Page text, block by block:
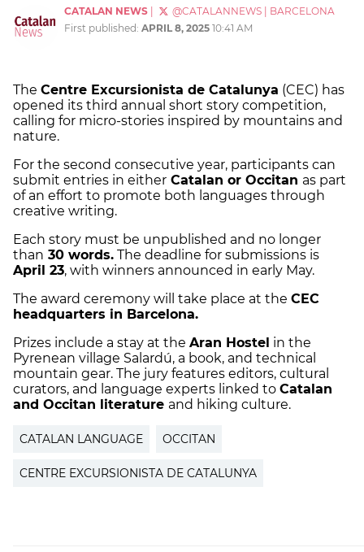
CATALAN NEWS @CATALANNEWS
BARCELONA
First published: APRIL 8, 2025 10:41 AM
The Centre Excursionista de Catalunya (CEC) has
opened its third annual short story competition,
calling for micro-stories inspired by mountains and
nature.
For the second consecutive year, participants can
submit entries in either Catalan or Occitan as part
of an effort to promote both languages through
creative writing.
Each story must be unpublished and no longer
than 30 words. The deadline for submissions is
April 23, with winners announced in early May.
The award ceremony will take place at the CEC
headquarters in Barcelona.
Prizes include a stay at the Aran Hostel in the
Pyrenean village Salardú, a book, and technical
mountain gear. The jury features editors, cultural
curators, and language experts linked to Catalan
and Occitan literature and hiking culture.
CATALAN LANGUAGE OCCITAN
CENTRE EXCURSIONISTA DE CATALUNYA